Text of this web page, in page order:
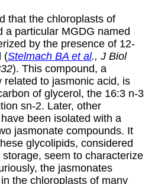
that the chloroplasts of
a particular MGDG named
by the presence of 12-
(Stelmach BA et al., J Biol
). This compound, a
related to jasmonic acid, is
of glycerol, the 16:3 n-3
sn-2. Later, other
been isolated with a
jasmonate compounds. It
glycolipids, considered
seem to characterize
the jasmonates
the chloroplasts of many